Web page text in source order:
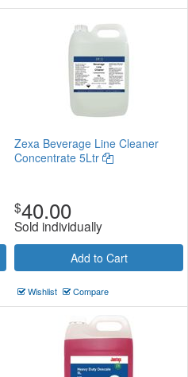
Zexa Beverage Line Cleaner
Concentrate 5Ltr
$40.00
Sold individually
Add to Cart
Wishlist Compare